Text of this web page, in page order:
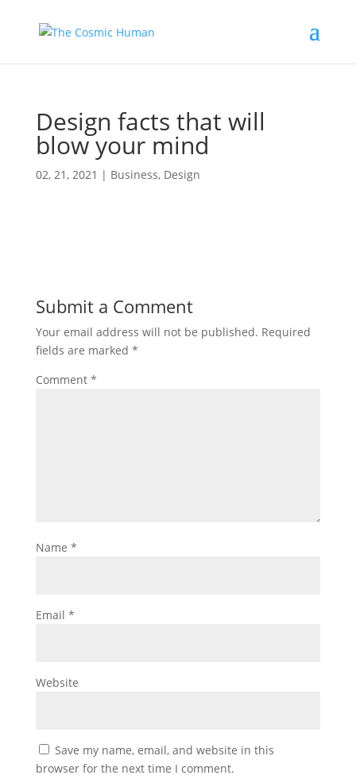
Design facts that will
blow your mind
02, 21, 2021 | Business, Design
Submit a Comment
Your email address will not be published. Required
fields are marked *
Comment *
Name *
Email *
Website
Save my name, email, and website in this
browser for the next time I comment.